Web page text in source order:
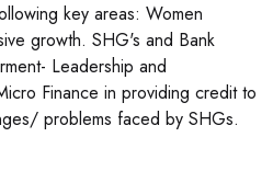
key areas: Women
growth. SHG's and Bank
Leadership and
Finance in providing credit to
problems faced by SHGs.